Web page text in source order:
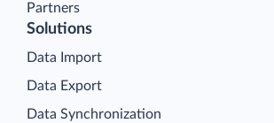
Partners
Solutions
Data Import
Data Export
Data Synchronization